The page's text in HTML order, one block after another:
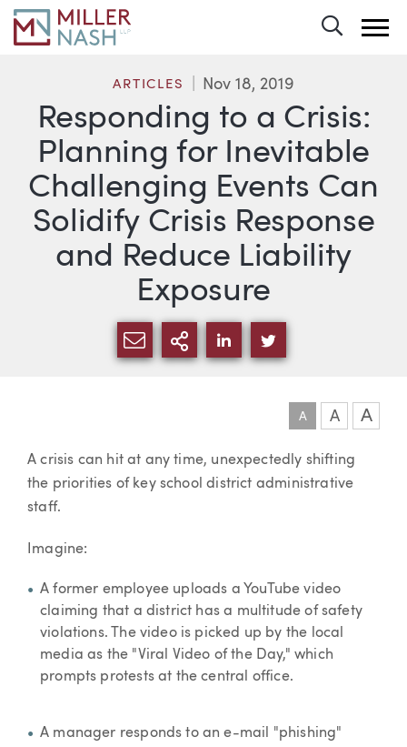
Responding to a Crisis:
Planning for Inevitable
Challenging Events Can
Solidify Crisis Response
and Reduce Liability
Exposure
ARTICLES Nov 18, 2019
SHARE VIA EMAIL
MORE SHARING
SHARE VIA LINKEDIN
SHARE VIA
A A A
Article
A crisis can hit at any time, unexpectedly shifting
the priorities of key school district administrative
staff.
Imagine:
A former employee uploads a YouTube video
claiming that a district has a multitude of safety
violations. The video is picked up by the local
media as the "Viral Video of the Day," which
prompts protests at the central office.
A manager responds to an e-mail "phishing"